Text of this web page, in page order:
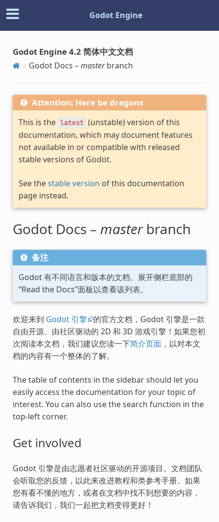
Godot Engine
Godot Engine 4.2 简体中文文档
Godot Docs –masterbranch
Attention: Here be dragons
This is the latest (unstable) version of this
documentation, which may document features
not available in or compatible with released
stable versions of Godot.
See thestable version of this documentation
page instead.
Godot Docs – masterbranch
备注
Godot 有不同语言和版本的文档。展开侧栏底部的
“Read the Docs”面板以查看该列表。
欢迎来到 Godot 引擎 的官方文档，Godot 引擎是一款
自由开源、由社区驱动的 2D 和 3D 游戏引擎！如果您初
次阅读本文档，我们建议您读一下简介页面，以对本文
档的内容有一个整体的了解。
The table of contents in the sidebar should let you
easily access the documentation for your topic of
interest. You can also use the search function in the
top-left corner.
Get involved
Godot 引擎是由志愿者社区驱动的开源项目。文档团队
会听取您的反馈，以此来改进教程和类参考手册。如果
您有看不懂的地方，或者在文档中找不到想要的内容，
请告诉我们，我们一起把文档变得更好！